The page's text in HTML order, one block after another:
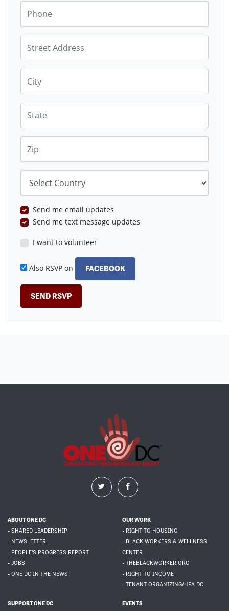
Phone
Street Address
City
State
Zip
Country
Send me email updates
Send me text message updates
I want to volunteer
Also RSVP on FACEBOOK
ABOUT ONE DC
- SHARED LEADERSHIP
- NEWSLETTER
- PEOPLE'S PROGRESS REPORT
- JOBS
- ONE DC IN THE NEWS
OUR WORK
- RIGHT TO HOUSING
- BLACK WORKERS & WELLNESS
CENTER
- THEBLACKWORKER.ORG
- RIGHT TO INCOME
- TENANT ORGANIZING/HFA DC
SUPPORT ONE DC EVENTS